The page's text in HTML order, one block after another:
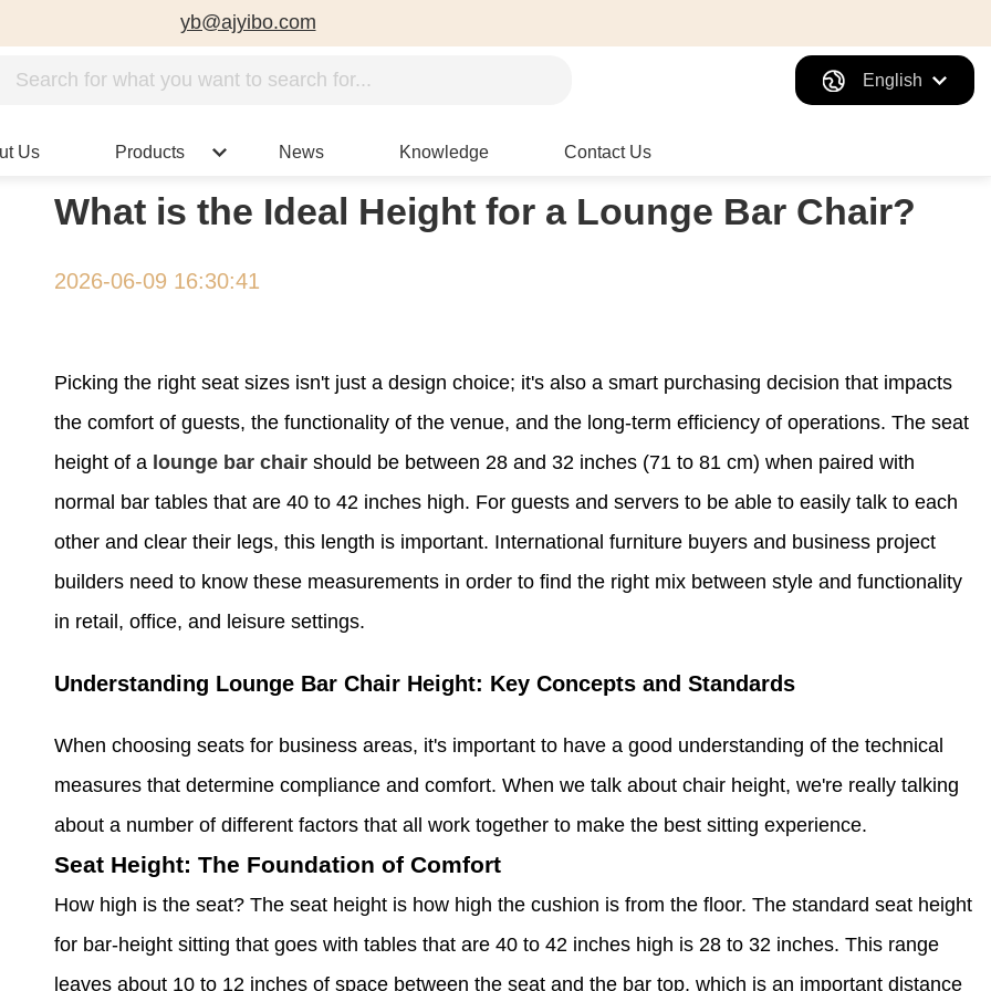
yb@ajyibo.com
English
Us Products News Knowledge Contact Us
What is the Ideal Height for a Lounge Bar Chair?
2026-06-09 16:30:41
Picking the right seat sizes isn't just a design choice; it's also a smart purchasing decision that impacts
the comfort of guests, the functionality of the venue, and the long-term efficiency of operations. The seat
height of a lounge bar chair should be between 28 and 32 inches (71 to 81 cm) when paired with
normal bar tables that are 40 to 42 inches high. For guests and servers to be able to easily talk to each
other and clear their legs, this length is important. International furniture buyers and business project
builders need to know these measurements in order to find the right mix between style and functionality
in retail, office, and leisure settings.
Understanding Lounge Bar Chair Height: Key Concepts and Standards
When choosing seats for business areas, it's important to have a good understanding of the technical
measures that determine compliance and comfort. When we talk about chair height, we're really talking
about a number of different factors that all work together to make the best sitting experience.
Seat Height: The Foundation of Comfort
How high is the seat? The seat height is how high the cushion is from the floor. The standard seat height
for bar-height sitting that goes with tables that are 40 to 42 inches high is 28 to 32 inches. This range
leaves about 10 to 12 inches of space between the seat and the bar top, which is an important distance